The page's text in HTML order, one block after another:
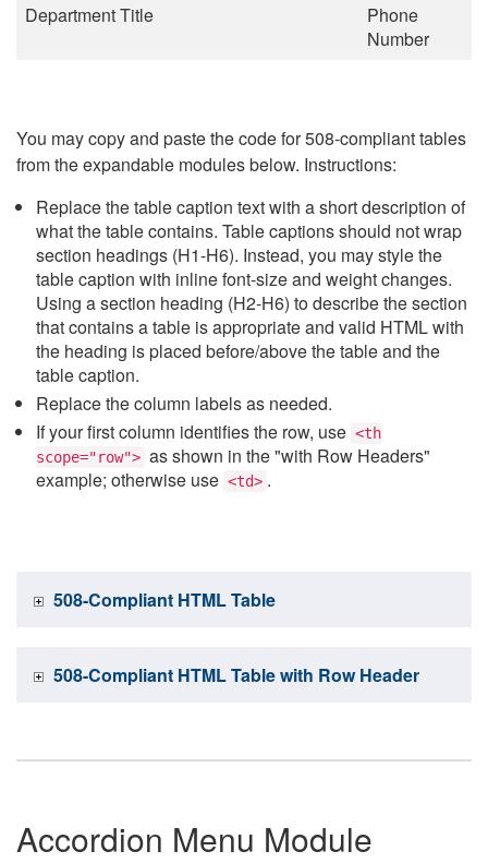
Department Title
Phone
Number
You may copy and paste the code for 508-compliant tables
from the expandable modules below. Instructions:
Replace the table caption text with a short description of
what the table contains. Table captions should not wrap
section headings (H1-H6). Instead, you may style the
table caption with inline font-size and weight changes.
Using a section heading (H2-H6) to describe the section
that contains a table is appropriate and valid HTML with
the heading is placed before/above the table and the
table caption.
Replace the column labels as needed.
If your first column identifies the row, use <th
scope="row"> as shown in the "with Row Headers"
example; otherwise use <td> .
508-Compliant HTML Table
508-Compliant HTML Table with Row Header
Accordion Menu Module